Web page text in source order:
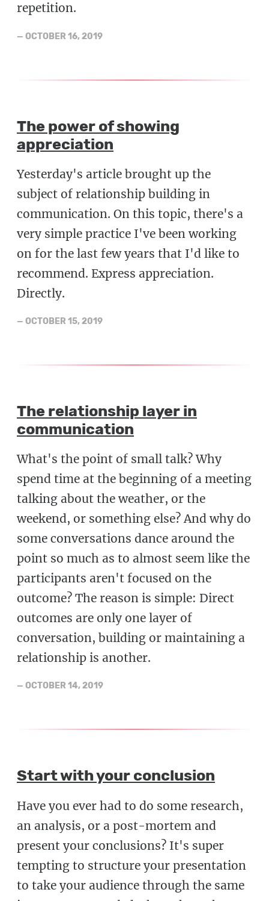
repetition.
— OCTOBER 16, 2019
The power of showing
appreciation
Yesterday's article brought up the
subject of relationship building in
communication. On this topic, there's a
very simple practice I've been working
on for the last few years that I'd like to
recommend. Express appreciation.
Directly.
— OCTOBER 15, 2019
The relationship layer in
communication
What's the point of small talk? Why
spend time at the beginning of a meeting
talking about the weather, or the
weekend, or something else? And why do
some conversations dance around the
point so much as to almost seem like the
participants aren't focused on the
outcome? The reason is simple: Direct
outcomes are only one layer of
conversation, building or maintaining a
relationship is another.
— OCTOBER 14, 2019
Start with your conclusion
Have you ever had to do some research,
an analysis, or a post-mortem and
present your conclusions? It's super
tempting to structure your presentation
to take your audience through the same